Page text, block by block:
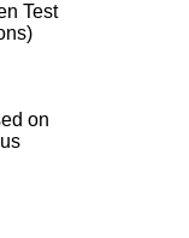
Test
on